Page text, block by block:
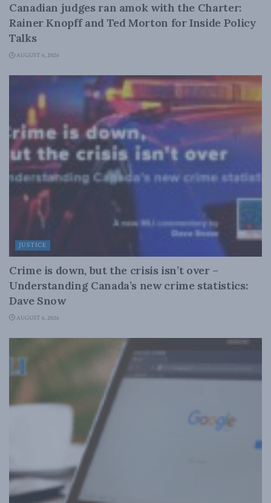
Canadian judges ran amok with the Charter:
Rainer Knopff and Ted Morton for Inside Policy
Talks
AUGUST 6, 2026
JUSTICE
Crime is down, but the crisis isn’t over –
Understanding Canada’s new crime statistics:
Dave Snow
AUGUST 6, 2026